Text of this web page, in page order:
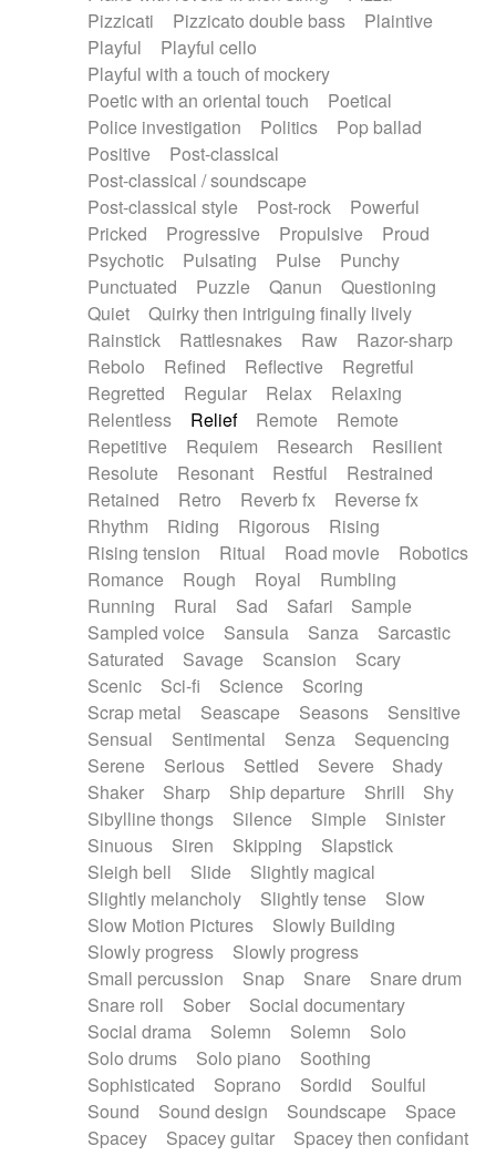
Pizzicati
Pizzicato double bass
Plaintive
Playful
Playful cello
Playful with a touch of mockery
Poetic with an oriental touch
Poetical
Police investigation
Politics
Pop ballad
Positive
Post-classical
Post-classical / soundscape
Post-classical style
Post-rock
Powerful
Pricked
Progressive Propulsive
Proud
Psychotic
Pulsating Pulse
Punchy
Punctuated
Puzzle Qanun
Questioning
Quiet
Quirky then intriguing finally lively
Rainstick
Rattlesnakes Raw
Razor-sharp
Rebolo
Refined Reflective
Regretful
Regretted
Regular Relax
Relaxing
Relentless
Relief Remote
Remote
Repetitive
Requiem Research
Resilient
Resolute
Resonant Restful
Restrained
Retained
Retro Reverb fx
Reverse fx
Rhythm
Riding Rigorous
Rising
Rising tension
Ritual Road movie
Robotics
Romance
Rough Royal
Rumbling
Running
Rural Sad Safari
Sample
Sampled voice
Sansula Sanza
Sarcastic
Saturated
Savage Scansion
Scary
Scenic
Sci-fi Science
Scoring
Scrap metal
Seascape Seasons
Sensitive
Sensual
Sentimental Senza
Sequencing
Serene
Serious Settled Severe
Shady
Shaker
Sharp Ship departure Shrill
Shy
Sibylline thongs
Silence Simple
Sinister
Sinuous
Siren Skipping
Slapstick
Sleigh bell
Slide
Slightly magical
Slightly melancholy
Slightly tense
Slow
Slow Motion Pictures
Slowly Building
Slowly progress
Slowly progress
Small percussion
Snap Snare
Snare drum
Snare roll
Sober
Social documentary
Social drama
Solemn Solemn
Solo
Solo drums
Solo piano
Soothing
Sophisticated
Soprano Sordid
Soulful
Sound
Sound design Soundscape
Space
Spacey
Spacey guitar
Spacey then confidant